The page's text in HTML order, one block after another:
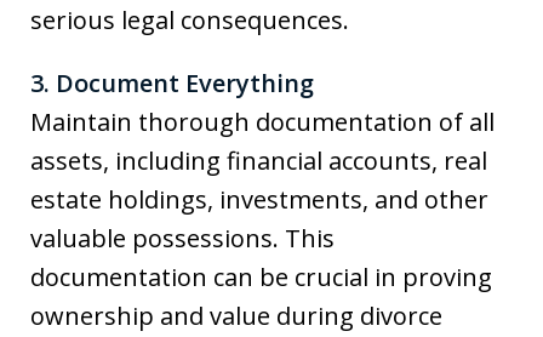
serious legal consequences.
3. Document Everything
Maintain thorough documentation of all
assets, including financial accounts, real
estate holdings, investments, and other
valuable possessions. This
documentation can be crucial in proving
ownership and value during divorce